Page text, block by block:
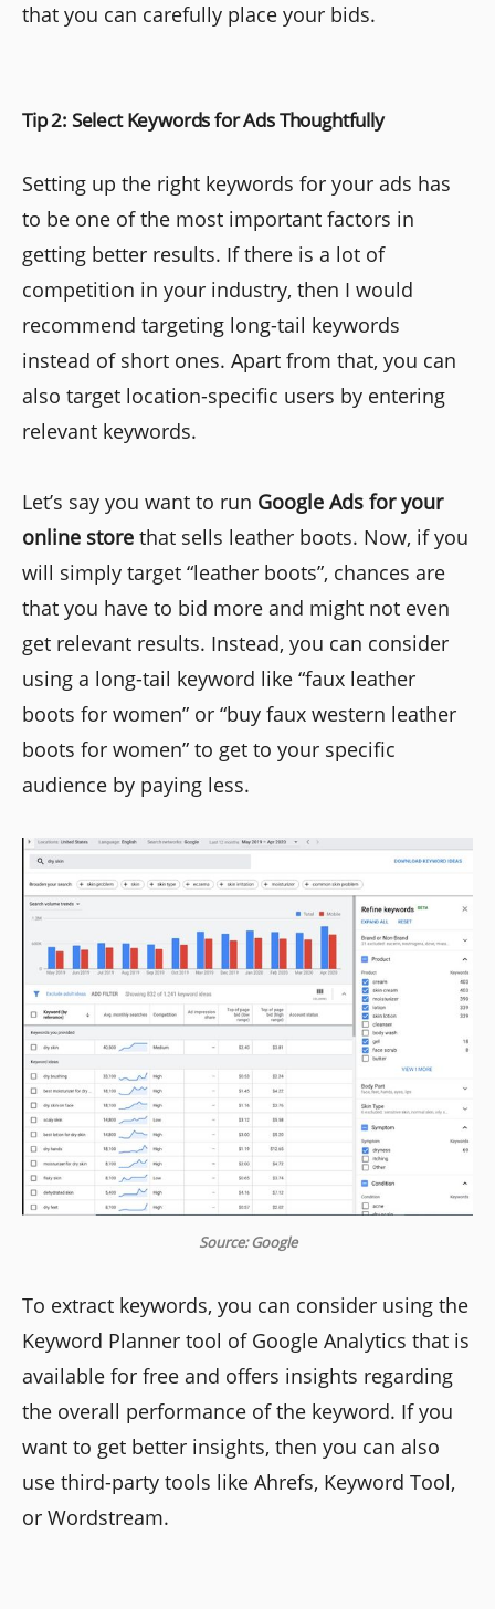
that you can carefully place your bids.
Tip 2: Select Keywords for Ads Thoughtfully
Setting up the right keywords for your ads has
to be one of the most important factors in
getting better results. If there is a lot of
competition in your industry, then I would
recommend targeting long-tail keywords
instead of short ones. Apart from that, you can
also target location-specific users by entering
relevant keywords.
Let’s say you want to run Google Ads for your
online store that sells leather boots. Now, if you
will simply target “leather boots”, chances are
that you have to bid more and might not even
get relevant results. Instead, you can consider
using a long-tail keyword like “faux leather
boots for women” or “buy faux western leather
boots for women” to get to your specific
audience by paying less.
Source: Google
To extract keywords, you can consider using the
Keyword Planner tool of Google Analytics that is
available for free and offers insights regarding
the overall performance of the keyword. If you
want to get better insights, then you can also
use third-party tools like Ahrefs, Keyword Tool,
or Wordstream.